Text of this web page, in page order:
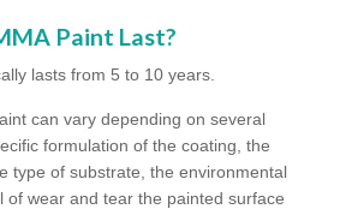
Paint Last?
lasts from 5 to 10 years.
can vary depending on several
formulation of the coating, the
type of substrate, the environmental
of wear and tear the painted surface